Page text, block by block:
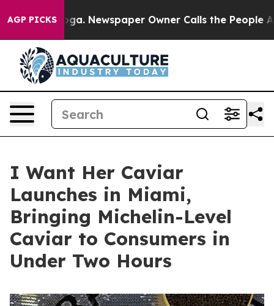
AGP PICKSNewspaper Owner Calls the People
I Want Her Caviar
Launches in Miami,
Bringing Michelin-Level
Caviar to Consumers in
Under Two Hours